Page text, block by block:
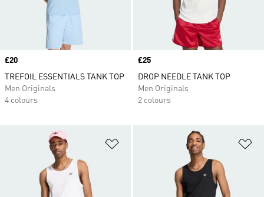
Price
£20
TREFOIL ESSENTIALS TANK TOP
Men Originals
4 colours
Price
£25
DROP NEEDLE TANK TOP
Men Originals
2 colours